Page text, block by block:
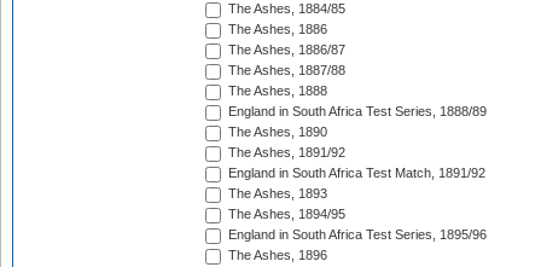
The Ashes, 1884/85
The Ashes, 1886
The Ashes, 1886/87
The Ashes, 1887/88
The Ashes, 1888
England in South Africa Test Series, 1888/89
The Ashes, 1890
The Ashes, 1891/92
England in South Africa Test Match, 1891/92
The Ashes, 1893
The Ashes, 1894/95
England in South Africa Test Series, 1895/96
The Ashes, 1896